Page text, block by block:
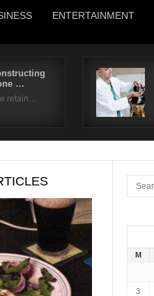
ENTERTAINMENT
…
retain…
M
3